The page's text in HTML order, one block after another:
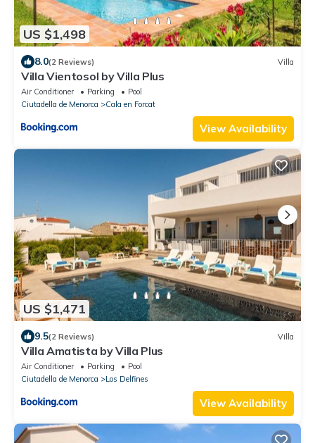
US $1,498
8.0(2 Reviews) Villa
Villa Vientosol by Villa Plus
Air Conditioner Parking
Pool
Ciutadella de Menorca
Cala en Forcat
View Availability
US $1,471
9.5(2 Reviews) Villa
Villa Amatista by Villa Plus
Air Conditioner Parking
Pool
Ciutadella de Menorca
Los Delfines
View Availability